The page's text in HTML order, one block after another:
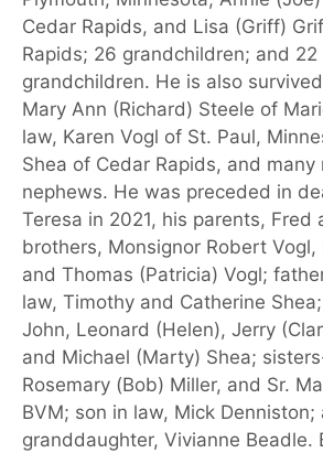
Cedar Rapids, and Lisa (Griff)
Rapids; 26 grandchildren; and 22
grandchildren. He is also
Mary Ann (Richard) Steele of
law, Karen Vogl of St. Paul,
Shea of Cedar Rapids, and many
nephews. He was preceded in
Teresa in 2021, his parents, Fred
brothers, Monsignor Robert Vogl,
and Thomas (Patricia) Vogl;
law, Timothy and Catherine
John, Leonard (Helen), Jerry
and Michael (Marty) Shea;
Rosemary (Bob) Miller, and Sr.
BVM; son in law, Mick
granddaughter, Vivianne Beadle.